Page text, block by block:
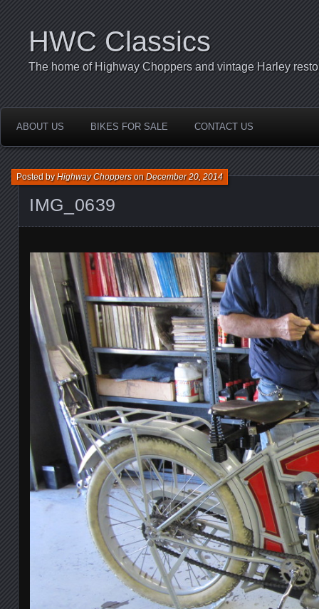
HWC Classics
The home of Highway Choppers and vintage Harley
ABOUT US BIKES FOR SALE CONTACT US
IMG_0639
Posted byHighway ChoppersonDecember 20, 2014